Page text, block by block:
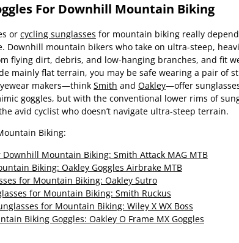
For Downhill Mountain Biking
or cycling sunglasses for mountain biking really
Downhill mountain bikers who take on ultra-steep,
flying dirt, debris, and low-hanging branches, and fit
mainly flat terrain, you may be safe wearing a pair of
makers—think Smith and Oakley—offer
goggles, but with the conventional lower rims of
avid cyclist who doesn’t navigate ultra-steep terrain.
Biking:
Downhill Mountain Biking: Smith Attack MAG MTB
Biking: Oakley Goggles Airbrake MTB
for Mountain Biking: Oakley Sutro
for Mountain Biking: Smith Ruckus
for Mountain Biking: Wiley X WX Boss
Biking Goggles: Oakley O Frame MX Goggles